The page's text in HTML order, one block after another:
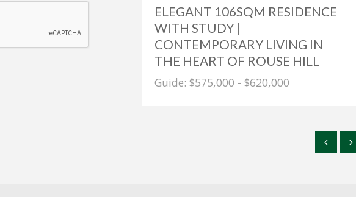
ELEGANT 106SQM RESIDENCE
WITH STUDY |
CONTEMPORARY LIVING IN
THE HEART OF ROUSE HILL
Guide: $575,000 - $620,000